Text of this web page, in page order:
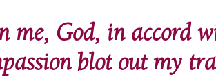
me, God, in accord
blot out my